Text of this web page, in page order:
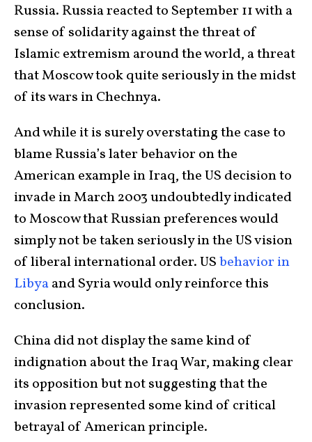
Russia. Russia reacted to September 11 with a
sense of solidarity against the threat of
Islamic extremism around the world, a threat
that Moscow took quite seriously in the midst
of its wars in Chechnya.
And while it is surely overstating the case to
blame Russia’s later behavior on the
American example in Iraq, the US decision to
invade in March 2003 undoubtedly indicated
to Moscow that Russian preferences would
simply not be taken seriously in the US vision
of liberal international order. USbehavior in
Libyaand Syria would only reinforce this
conclusion.
China did not display the same kind of
indignation about the Iraq War, making clear
its opposition but not suggesting that the
invasion represented some kind of critical
betrayal of American principle.